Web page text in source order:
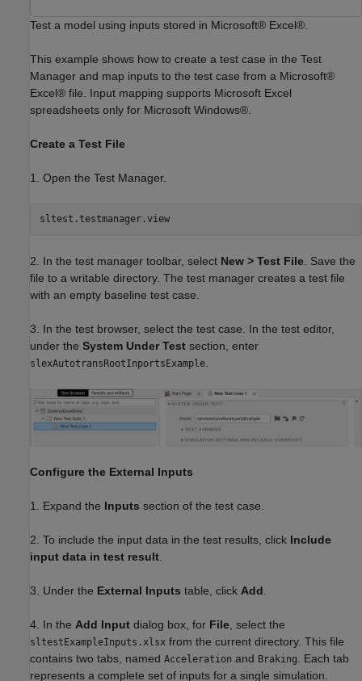
Test a model using inputs stored in Microsoft® Excel®.
This example shows how to create a test case in the Test
Manager and map inputs to the test case from a Microsoft®
Excel® file. Input mapping supports Microsoft Excel
spreadsheets only for Microsoft Windows®.
Create a Test File
1. Open the Test Manager.
sltest.testmanager.view
2. In the test manager toolbar, select New > Test File . Save the
file to a writable directory. The test manager creates a test file
with an empty baseline test case.
3. In the test browser, select the test case. In the test editor,
under the System Under Test section, enter
slexAutotransRootInportsExample
Configure the External Inputs
1. Expand the Inputs section of the test case.
2. To include the input data in the test results, click Include
input data in test result
3. Under the External Inputs table, click Add
4. In the Add Input dialog box, for File , select the
sltestExampleInputs.xlsx from the current directory. This file
contains two tabs, named Acceleration and Braking
. Each tab
represents a complete set of inputs for a single simulation.